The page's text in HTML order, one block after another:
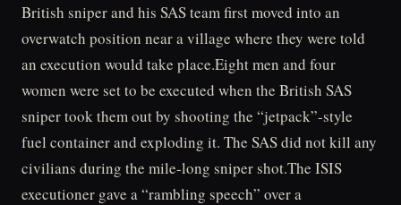
British sniper and his SAS team first moved into an
overwatch position near a village where they were told
an execution would take place.Eight men and four
women were set to be executed when the British SAS
sniper took them out by shooting the “jetpack”-style
fuel container and exploding it. The SAS did not kill any
civilians during the mile-long sniper shot.The ISIS
executioner gave a “rambling speech” over a